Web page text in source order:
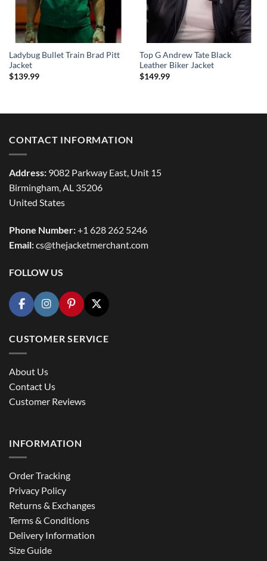
Ladybug Bullet Train Brad Pitt
Jacket
$139.99
Top G Andrew Tate Black
Leather Biker Jacket
$149.99
CONTACT INFORMATION
Address: 9082 Parkway East, Unit 15
Birmingham, AL 35206
United States
Phone Number:+1 628 262 5246
Email:cs@thejacketmerchant.com
FOLLOW US
CUSTOMER SERVICE
About Us
Contact Us
Customer Reviews
INFORMATION
Order Tracking
Privacy Policy
Returns & Exchanges
Terms & Conditions
Delivery Information
Size Guide